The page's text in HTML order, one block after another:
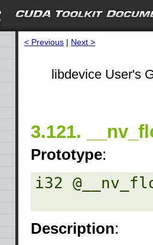
< Previous | Next >
libdevice User's
3.121.
Prototype:
i32
Description: